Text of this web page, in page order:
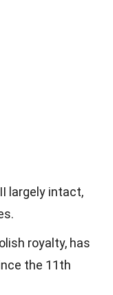
largely intact,
royalty, has
the 11th